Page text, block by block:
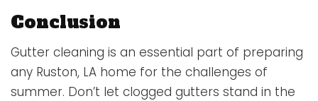
Conclusion
Gutter cleaning is an essential part of preparing
any Ruston, LA home for the challenges of
summer. Don’t let clogged gutters stand in the